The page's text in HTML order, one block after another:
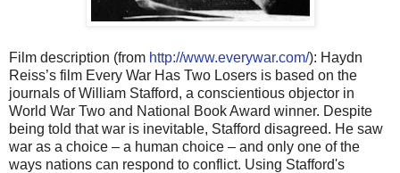
Film description (from http://www.everywar.com/): Haydn
Reiss’s film Every War Has Two Losers is based on the
journals of William Stafford, a conscientious objector in
World War Two and National Book Award winner. Despite
being told that war is inevitable, Stafford disagreed. He saw
war as a choice – a human choice – and only one of the
ways nations can respond to conflict. Using Stafford's